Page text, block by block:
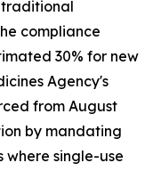
traditional
compliance
30% for new
Agency's
from August
by mandating
single-use